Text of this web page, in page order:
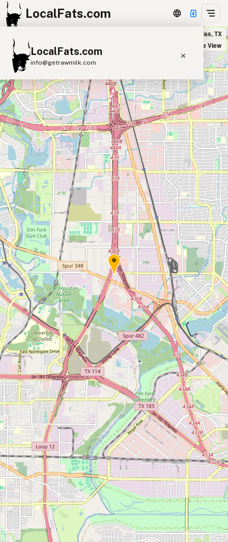
LocalFats.com
LocalFats.com
info@getrawmilk.com
Search Restaurants
View World Map
Supplier Map
3D Restaurant Globe
Beef Tallow Butter Ghee
Lard
Duck Fat
Olive Oil
Coconut Oil
Avocado Oil
Peanut Oil Seed-Oil Free
Submit new restaurant
Support LocalFats
EXPLORE
Browse by Country
Cooking Oils
Seed-Oil Free
Social Media
LEARN
About LocalFats
How to Support
Blog / News Feed
Blog Categories
FAQ
CONNECT
Contact
RSS Feed
Pappasito's Cantina in Dallas, TX
Satellite View
+
−